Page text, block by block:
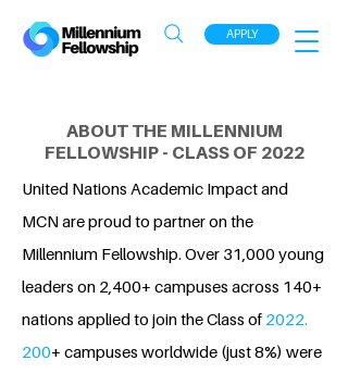
APPLY
ABOUT THE MILLENNIUM
FELLOWSHIP - CLASS OF 2022
United Nations Academic Impact and
MCN are proud to partner on the
Millennium Fellowship. Over 31,000 young
leaders on 2,400+ campuses across 140+
nations applied to join the Class of 2022.
200+ campuses worldwide (just 8%) were